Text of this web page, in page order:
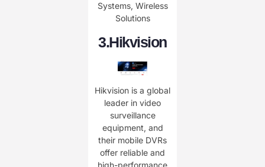
Systems, Wireless
Solutions
3.Hikvision
Hikvision is a global
leader in video
surveillance
equipment, and
their mobile DVRs
offer reliable and
high-performance